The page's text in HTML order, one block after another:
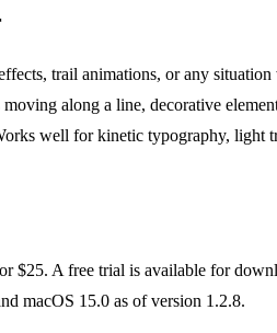
trail animations, or any
along a line, decorative
well for kinetic typography, light
$25. A free trial is available for
macOS 15.0 as of version 1.2.8.